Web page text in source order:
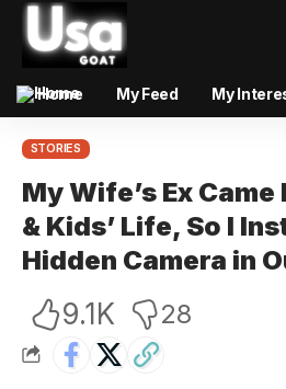
Home My Feed My
STORIES
My Wife’s Ex
& Kids’ Life, So I
Hidden Camera in
9.1K 28